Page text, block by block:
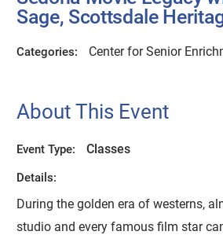
Sage, Scottsdale
Categories: Center for Senior
About This Event
Event Type: Classes
Details:
During the golden era of westerns,
studio and every famous film star